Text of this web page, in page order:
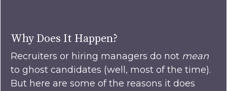
Why Does It Happen?
Recruiters or hiring managers do not mean
to ghost candidates (well, most of the time).
But here are some of the reasons it does